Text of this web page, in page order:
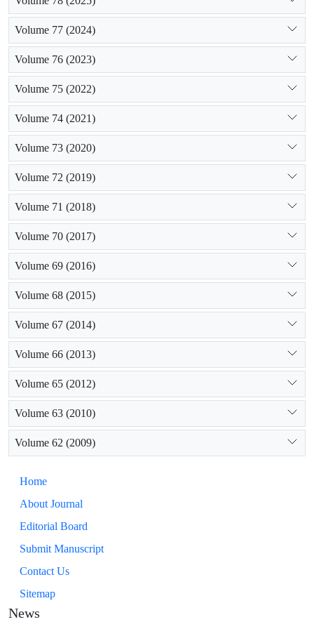
Volume 77 (2024)
Volume 76 (2023)
Volume 75 (2022)
Volume 74 (2021)
Volume 73 (2020)
Volume 72 (2019)
Volume 71 (2018)
Volume 70 (2017)
Volume 69 (2016)
Volume 68 (2015)
Volume 67 (2014)
Volume 66 (2013)
Volume 65 (2012)
Volume 63 (2010)
Volume 62 (2009)
Home
About Journal
Editorial Board
Submit Manuscript
Contact Us
Sitemap
News